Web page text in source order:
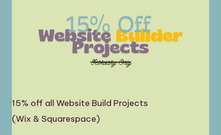
15% off all Website Build Projects
(Wix & Squarespace)